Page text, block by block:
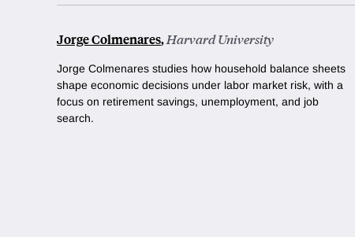
Jorge Colmenares,Harvard University
Jorge Colmenares studies how household balance sheets
shape economic decisions under labor market risk, with a
focus on retirement savings, unemployment, and job
search.